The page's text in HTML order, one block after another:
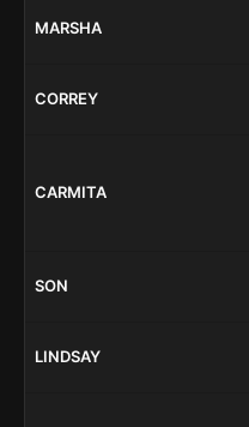
MARSHA
CORREY
CARMITA
SON
LINDSAY